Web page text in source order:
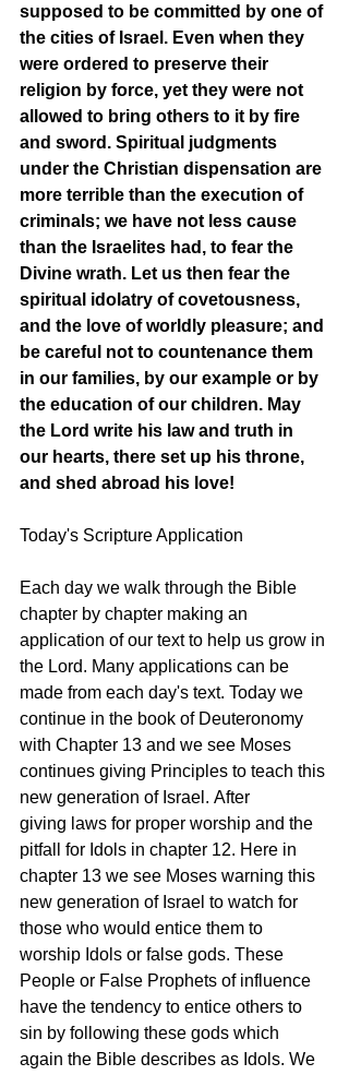
supposed to be committed by one of
the cities of Israel. Even when they
were ordered to preserve their
religion by force, yet they were not
allowed to bring others to it by fire
and sword. Spiritual judgments
under the Christian dispensation are
more terrible than the execution of
criminals; we have not less cause
than the Israelites had, to fear the
Divine wrath. Let us then fear the
spiritual idolatry of covetousness,
and the love of worldly pleasure; and
be careful not to countenance them
in our families, by our example or by
the education of our children. May
the Lord write his law and truth in
our hearts, there set up his throne,
and shed abroad his love!
Today's Scripture Application
Each day we walk through the Bible
chapter by chapter making an
application of our text to help us grow in
the Lord. Many applications can be
made from each day's text. Today we
continue in the book of Deuteronomy
with Chapter 13 and we see Moses
continues giving Principles to teach this
new generation of Israel. After
giving laws for proper worship and the
pitfall for Idols in chapter 12. Here in
chapter 13 we see Moses warning this
new generation of Israel to watch for
those who would entice them to
worship Idols or false gods. These
People or False Prophets of influence
have the tendency to entice others to
sin by following these gods which
again the Bible describes as Idols. We